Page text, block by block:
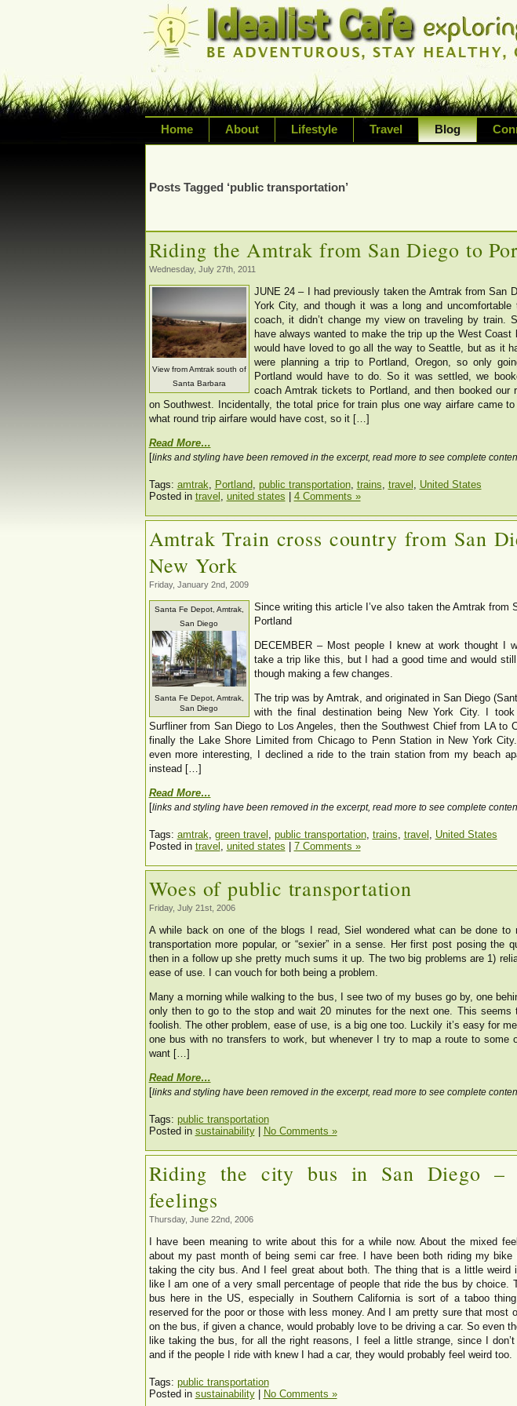
Home About Lifestyle Travel Blog
Exploring life's possibilities and
variety of topic including health,
Posts Tagged ‘public transportation’
Riding the Amtrak from San Diego to
Wednesday, July 27th, 2011
View from Amtrak south of
Santa Barbara
JUNE 24 – I had previously taken the Amtrak from San
York City, and though it was a long and uncomfortable
coach, it didn’t change my view on traveling by train.
have always wanted to make the trip up the West Coast
would have loved to go all the way to Seattle, but as it
were planning a trip to Portland, Oregon, so only
Portland would have to do. So it was settled, we
coach Amtrak tickets to Portland, and then booked our
on Southwest. Incidentally, the total price for train plus one way airfare came
what round trip airfare would have cost, so it […]
Read More…
[links and styling have been removed in the excerpt, read more to see complete
Tags: amtrak, Portland, public transportation, trains, travel , United States
Posted in travel , united states 4 Comments »
Amtrak Train cross country from San
New York
Friday, January 2nd, 2009
Santa Fe Depot, Amtrak,
San Diego
Santa Fe Depot, Amtrak,
San Diego
Since writing this article I’ve also taken the Amtrak from
Portland
DECEMBER – Most people I knew at work thought I
take a trip like this, but I had a good time and would
though making a few changes.
The trip was by Amtrak, and originated in San Diego
with the final destination being New York City. I
Surfliner from San Diego to Los Angeles, then the Southwest Chief from LA to
finally the Lake Shore Limited from Chicago to Penn Station in New York
even more interesting, I declined a ride to the train station from my beach
instead […]
Read More…
[links and styling have been removed in the excerpt, read more to see complete
Tags: amtrak, green travel , public transportation, trains, travel , United States
Posted in travel , united states 7 Comments »
Woes of public transportation
Friday, July 21st, 2006
A while back on one of the blogs I read, Siel wondered what can be done to
transportation more popular, or “sexier” in a sense. Her first post posing the
then in a follow up she pretty much sums it up. The two big problems are 1)
ease of use. I can vouch for both being a problem.
Many a morning while walking to the bus, I see two of my buses go by, one
only then to go to the stop and wait 20 minutes for the next one. This seems
foolish. The other problem, ease of use, is a big one too. Luckily it’s easy for
one bus with no transfers to work, but whenever I try to map a route to some
want […]
Read More…
[links and styling have been removed in the excerpt, read more to see complete
Tags: public transportation
Posted in sustainability| No Comments »
Riding the city bus in San Diego –
feelings
Thursday, June 22nd, 2006
I have been meaning to write about this for a while now. About the mixed
about my past month of being semi car free. I have been both riding my bike
taking the city bus. And I feel great about both. The thing that is a little weird
like I am one of a very small percentage of people that ride the bus by choice.
bus here in the US, especially in Southern California is sort of a taboo
reserved for the poor or those with less money. And I am pretty sure that most
on the bus, if given a chance, would probably love to be driving a car. So even
like taking the bus, for all the right reasons, I feel a little strange, since I
and if the people I ride with knew I had a car, they would probably feel weird too.
Tags: public transportation
Posted in sustainability| No Comments »